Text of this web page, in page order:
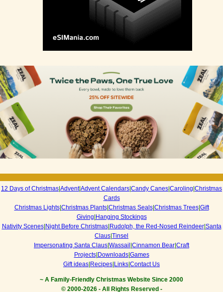
12 Days of Christmas|Advent|Advent Calendars|Candy Canes|Caroling|Christmas
Cards
Christmas Lights|Christmas Plants|Christmas Seals|Christmas Trees|Gift
Giving|Hanging Stockings
Nativity Scenes|Night Before Christmas|Rudolph, the Red-Nosed Reindeer|Santa
Claus|Tinsel
Impersonating Santa Claus|Wassail|Cinnamon Bear|Craft
Projects|Downloads|Games
Gift ideas|Recipes|Links|Contact Us
~ A Family-Friendly Christmas Website Since 2000
© 2000-2026 - All Rights Reserved -